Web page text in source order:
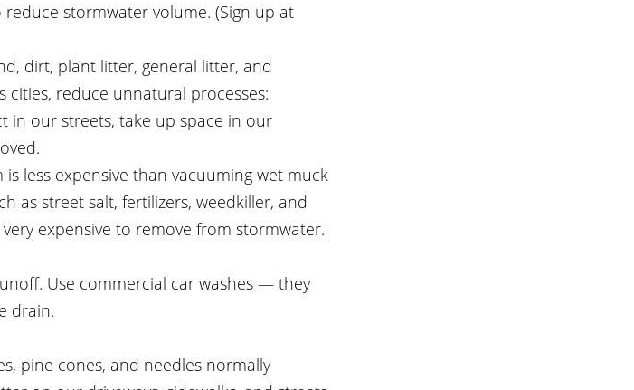
stormwater volume. (Sign up at
dirt, plant litter, general litter, and
cities, reduce unnatural processes:
in our streets, take up space in our
less expensive than vacuuming wet muck
as street salt, fertilizers, weedkiller, and
expensive to remove from stormwater.
Use commercial car washes — they
drain.
pine cones, and needles normally